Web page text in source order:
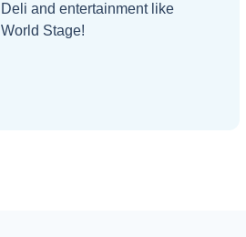
Deli and entertainment like
World Stage!